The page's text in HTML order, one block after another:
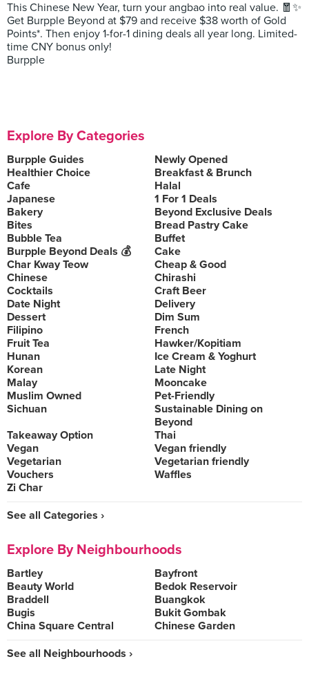
This Chinese New Year, turn your angbao into real value. 🧧✨
Get Burpple Beyond at $79 and receive $38 worth of Gold
Points*. Then enjoy 1-for-1 dining deals all year long. Limited-
time CNY bonus only!
Burpple
Explore By Categories
Burpple Guides
Newly Opened
Healthier Choice
Breakfast & Brunch
Cafe
Halal
Japanese
1 For 1 Deals
Bakery
Beyond Exclusive Deals
Bites
Bread Pastry Cake
Bubble Tea
Buffet
Burpple Beyond Deals 💰
Cake
Char Kway Teow
Cheap & Good
Chinese
Chirashi
Cocktails
Craft Beer
Date Night
Delivery
Dessert
Dim Sum
Filipino
French
Fruit Tea
Hawker/Kopitiam
Hunan
Ice Cream & Yoghurt
Korean
Late Night
Malay
Mooncake
Muslim Owned
Pet-Friendly
Sichuan
Sustainable Dining on
Beyond
Takeaway Option
Thai
Vegan
Vegan friendly
Vegetarian
Vegetarian friendly
Vouchers
Waffles
Zi Char
See all Categories ›
Explore By Neighbourhoods
Bartley
Bayfront
Beauty World
Bedok Reservoir
Braddell
Buangkok
Bugis
Bukit Gombak
China Square Central
Chinese Garden
See all Neighbourhoods ›